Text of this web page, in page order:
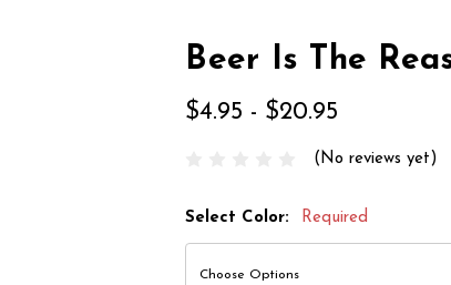
Beer Is The
$4.95 - $20.95
(No reviews yet)
Select Color: Required